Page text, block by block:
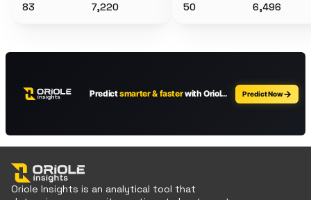
83 7,220 50 6,496
Oriole Insights is an analytical tool that